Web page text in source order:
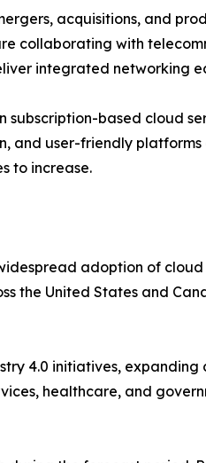
acquisitions, and
collaborating with
integrated networking
subscription-based cloud
and user-friendly
to increase.
adoption of
the United States and
4.0 initiatives,
healthcare, and